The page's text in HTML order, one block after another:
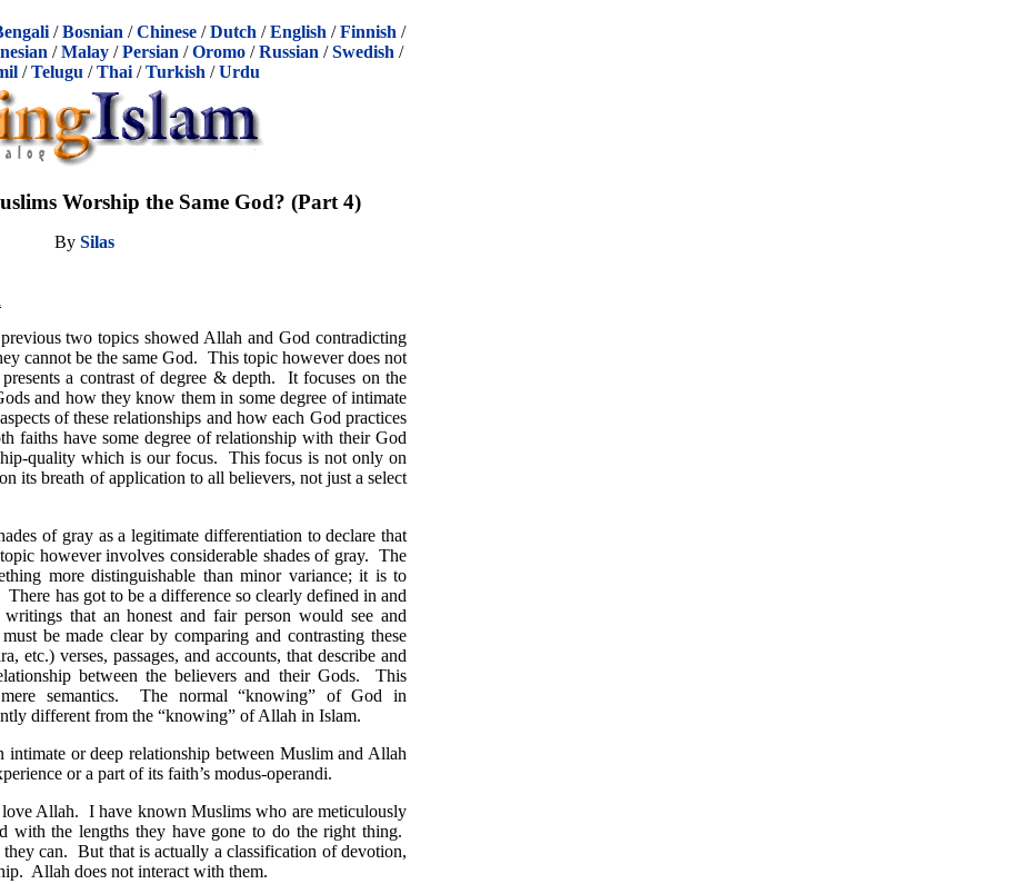
/Bosnian /Chinese /Dutch /English /Finnish /
/Malay /Persian /Oromo /Russian /Swedish /
/Telugu /Thai/Turkish /Urdu
Worship the Same God? (Part 4)
By Silas
two topics showed Allah and God contradicting
cannot be the same God. This topic however does not
a contrast of degree & depth. It focuses on the
and how they know them in some degree of intimate
of these relationships and how each God practices
faiths have some degree of relationship with their God
quality which is our focus. This focus is not only on
its breath of application to all believers, not just a select
of gray as a legitimate differentiation to declare that
however involves considerable shades of gray. The
more distinguishable than minor variance; it is to
has got to be a difference so clearly defined in and
that an honest and fair person would see and
be made clear by comparing and contrasting these
etc.) verses, passages, and accounts, that describe and
between the believers and their Gods. This
semantics. The normal “knowing” of God in
different from the “knowing” of Allah in Islam.
or deep relationship between Muslim and Allah
or a part of its faith’s modus-operandi.
Allah. I have known Muslims who are meticulously
with the lengths they have gone to do the right thing.
can. But that is actually a classification of devotion,
Allah does not interact with them.